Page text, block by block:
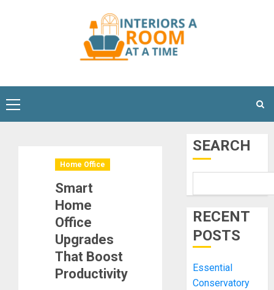
Primary
Menu
Home Office
Smart
Home
Office
Upgrades
That Boost
Productivity
SEARCH
RECENT
POSTS
Essential
Conservatory